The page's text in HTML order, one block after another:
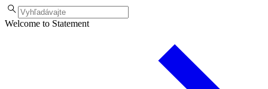
Welcome to Statement